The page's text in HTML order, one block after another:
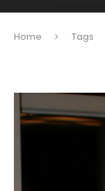
Home Tags